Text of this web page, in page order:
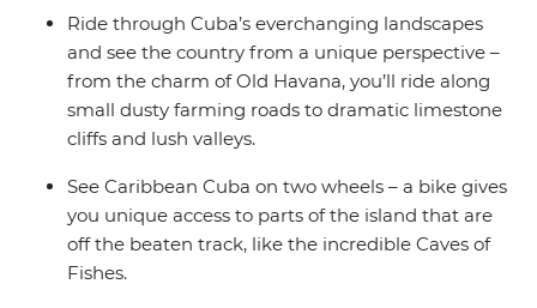
rum and cigar scene all from the saddle of your bike,
with an expert local leader and likeminded riding
companions.
Ride through Cuba’s everchanging landscapes
and see the country from a unique perspective –
from the charm of Old Havana, you’ll ride along
small dusty farming roads to dramatic limestone
cliffs and lush valleys.
See Caribbean Cuba on two wheels – a bike gives
you unique access to parts of the island that are
off the beaten track, like the incredible Caves of
Fishes.